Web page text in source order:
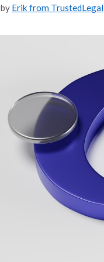
by Erik from TrustedLegal